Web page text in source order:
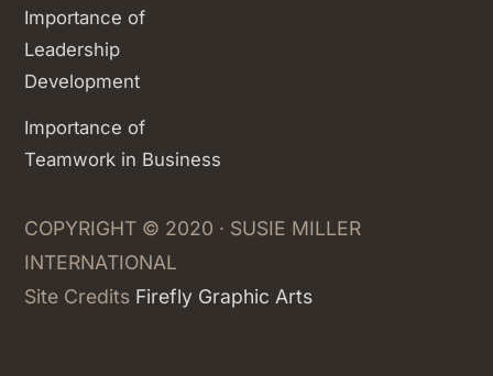
Importance of
Leadership
Development
Importance of
Teamwork in Business
COPYRIGHT © 2020 · SUSIE MILLER
INTERNATIONAL
Site Credits Firefly Graphic Arts